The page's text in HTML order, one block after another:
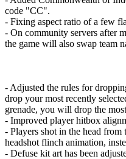
code "CC".
- Fixing aspect ratio of a few
- On community servers after
the game will also swap team
- Adjusted the rules for
drop your most recently
grenade, you will drop the
- Improved player hitbox
- Players shot in the head
headshot flinch animation,
- Defuse kit art has been